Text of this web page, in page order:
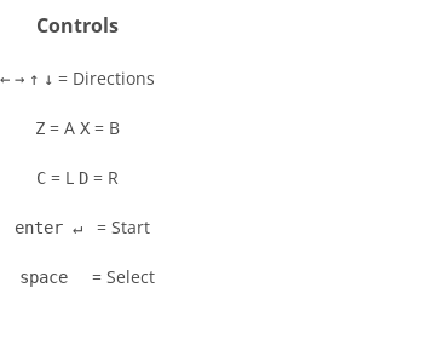
Controls
← → ↑ ↓ = Directions
Z = A X = B
C = L D = R
enter ↵ = Start
space = Select